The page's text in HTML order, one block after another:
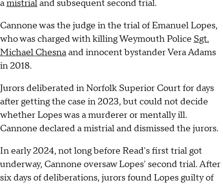
amistrialand subsequent second trial.
Cannone was the judge in the trial of Emanuel Lopes,
who was charged with killing Weymouth Police Sgt.
Michael Chesnaand innocent bystander Vera Adams
in 2018.
Jurors deliberated in Norfolk Superior Court for days
after getting the case in 2023, but could not decide
whether Lopes was a murderer or mentally ill.
Cannone declared a mistrial and dismissed the jurors.
In early 2024, not long before Read's first trial got
underway, Cannone oversaw Lopes' second trial. After
six days of deliberations, jurors found Lopes guilty of